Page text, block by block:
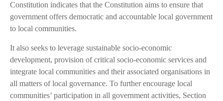
Constitution indicates that the Constitution aims to ensure that
government offers democratic and accountable local government
to local communities.
It also seeks to leverage sustainable socio-economic
development, provision of critical socio-economic services and
integrate local communities and their associated organisations in
all matters of local governance. To further encourage local
communities’ participation in all government activities, Section